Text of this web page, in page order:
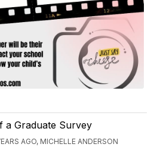
a Graduate Survey
AGO, MICHELLE ANDERSON